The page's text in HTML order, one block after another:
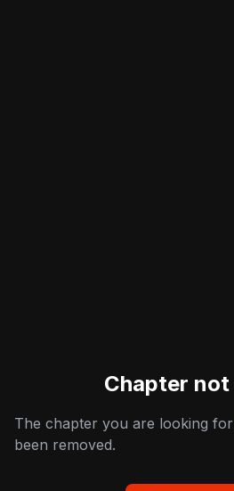
Chapter
The chapter you are looking
been removed.